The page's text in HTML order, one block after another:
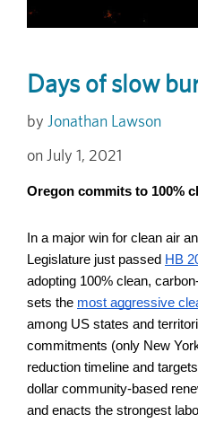
Days of slow
Jonathan Lawson
July 1, 2021
Oregon commits to 100%
In a major win for clean air
Legislature just passed HB
adopting 100% clean,
sets the most aggressive
among US states and
commitments (only New
reduction timeline and
dollar community-based
and enacts the strongest